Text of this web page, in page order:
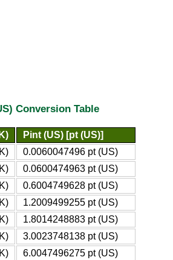
Conversion Table
Pint (US) [pt (US)]
0.0060047496 pt (US)
0.0600474963 pt (US)
0.6004749628 pt (US)
1.2009499255 pt (US)
1.8014248883 pt (US)
3.0023748138 pt (US)
6.0047496275 pt (US)